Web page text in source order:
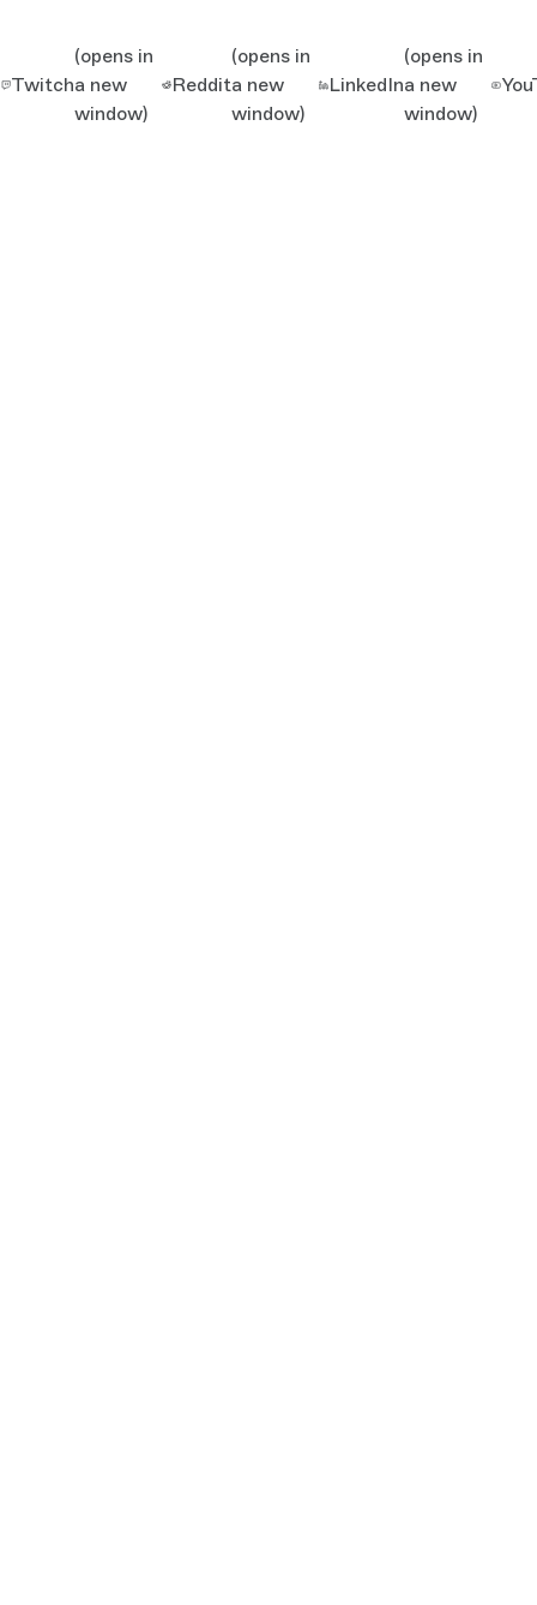
Twitch
(opens in
a new
window)
Reddit
(opens in
a new
window)
LinkedIn
(opens in
a new
window)